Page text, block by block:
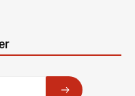
SUBSCRIBE